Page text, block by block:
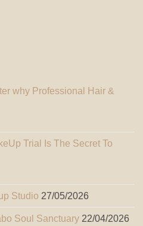
why Professional Hair &
Trial Is The Secret To
Studio 27/05/2026
Soul Sanctuary 22/04/2026